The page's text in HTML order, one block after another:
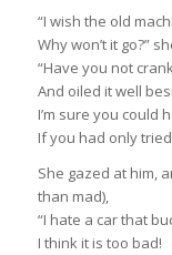
“I wish the old
Why won’t it go?”
“Have you not
And oiled it well
I’m sure you could
If you had only
She gazed at him,
than mad),
“I hate a car that
I think it is too bad!